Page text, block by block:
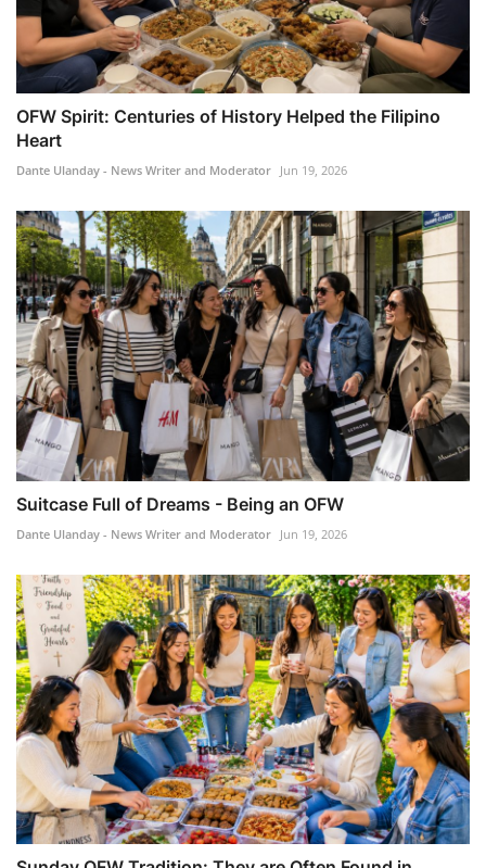
OFW Spirit: Centuries of History Helped the Filipino
Heart
Dante Ulanday - News Writer and Moderator Jun 19, 2026
Suitcase Full of Dreams - Being an OFW
Dante Ulanday - News Writer and Moderator Jun 19, 2026